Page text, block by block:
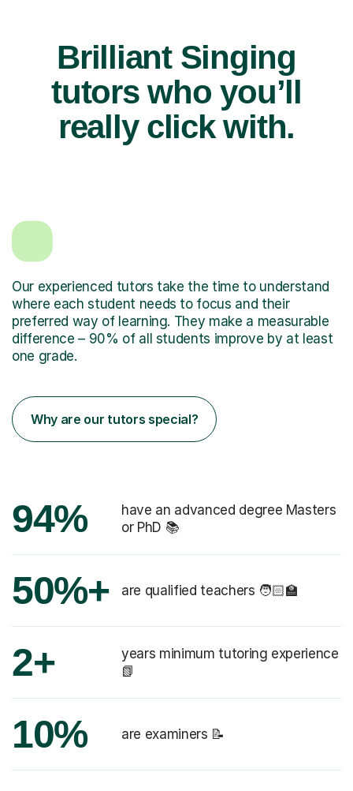
Brilliant Singing
tutors who you’ll
really click with.
Our experienced tutors take the time to understand
where each student needs to focus and their
preferred way of learning. They make a measurable
difference – 90% of all students improve by at least
one grade.
Why are our tutors special?
94%
have an advanced degree Masters
or PhD 📚
50%+ are qualified teachers 🧑🏻‍🏫
2+
years minimum tutoring experience
📗
10% are examiners 📝